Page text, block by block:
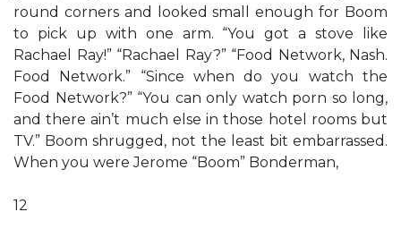
round corners and looked small enough for Boom
to pick up with one arm. “You got a stove like
Rachael Ray!” “Rachael Ray?” “Food Network, Nash.
Food Network.” “Since when do you watch the
Food Network?” “You can only watch porn so long,
and there ain’t much else in those hotel rooms but
TV.” Boom shrugged, not the least bit embarrassed.
When you were Jerome “Boom” Bonderman,
12